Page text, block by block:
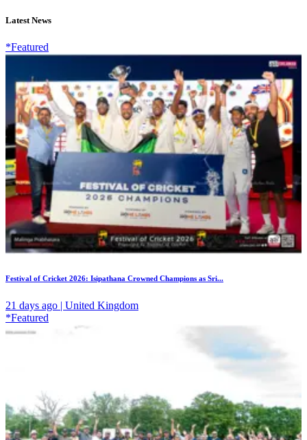
Latest News
*Featured
Festival of Cricket 2026: Isipathana Crowned Champions as Sri...
21 days ago | United Kingdom
*Featured